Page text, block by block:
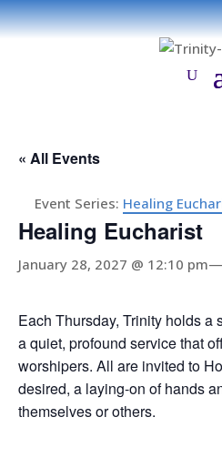
« All Events
Event Series: Healing
Healing Eucharist
January 28, 2027 @ 12:10 pm—
Each Thursday, Trinity holds a
a quiet, profound service that
worshipers. All are invited to
desired, a laying-on of hands
themselves or others.